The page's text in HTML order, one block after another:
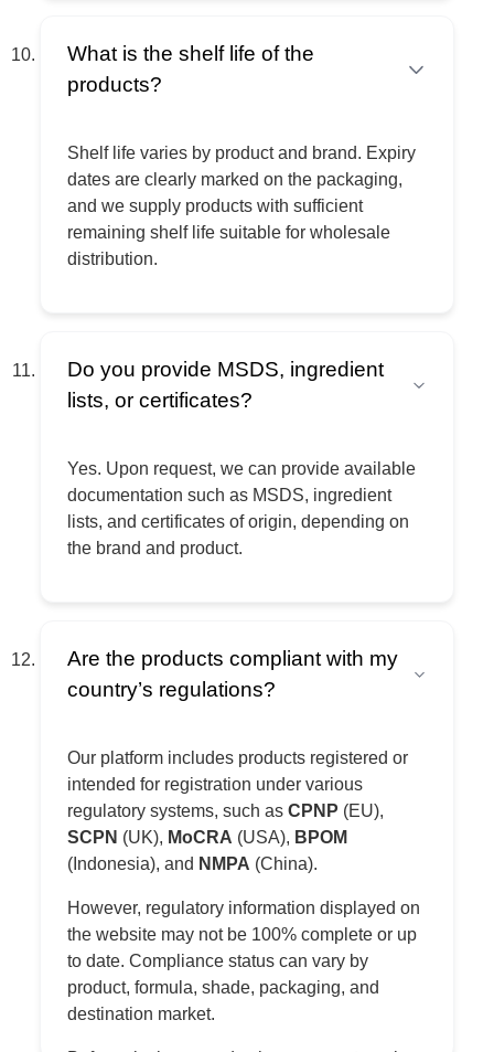
What is the shelf life of the
products?
Shelf life varies by product and brand. Expiry
dates are clearly marked on the packaging,
and we supply products with sufficient
remaining shelf life suitable for wholesale
distribution.
Do you provide MSDS, ingredient
lists, or certificates?
Yes. Upon request, we can provide available
documentation such as MSDS, ingredient
lists, and certificates of origin, depending on
the brand and product.
Are the products compliant with my
country’s regulations?
Our platform includes products registered or
intended for registration under various
regulatory systems, such as CPNP (EU),
SCPN (UK), MoCRA (USA), BPOM
(Indonesia), and NMPA (China).
However, regulatory information displayed on
the website may not be 100% complete or up
to date. Compliance status can vary by
product, formula, shade, packaging, and
destination market.